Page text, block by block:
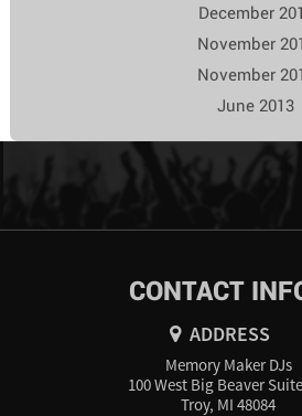
December
November
November
June 2013
CONTACT
ADDRESS
Memory Maker DJs
100 West Big Beaver
Troy, MI 48084